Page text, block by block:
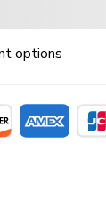
options